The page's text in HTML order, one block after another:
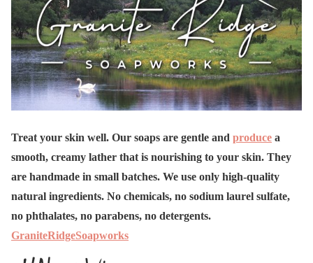
Treat your skin well. Our soaps are gentle and produce a
smooth, creamy lather that is nourishing to your skin. They
are handmade in small batches. We use only high-quality
natural ingredients. No chemicals, no sodium laurel sulfate,
no phthalates, no parabens, no detergents.
GraniteRidgeSoapworks